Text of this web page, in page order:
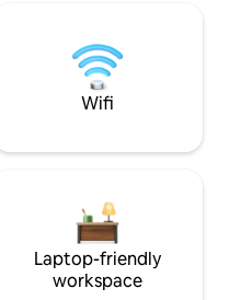
Wifi
Laptop-friendly
workspace